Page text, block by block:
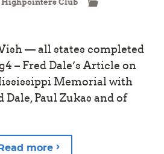
— all states completed
– Fred Dale’s Article on
Memorial with
Paul Zukas and of
Read more